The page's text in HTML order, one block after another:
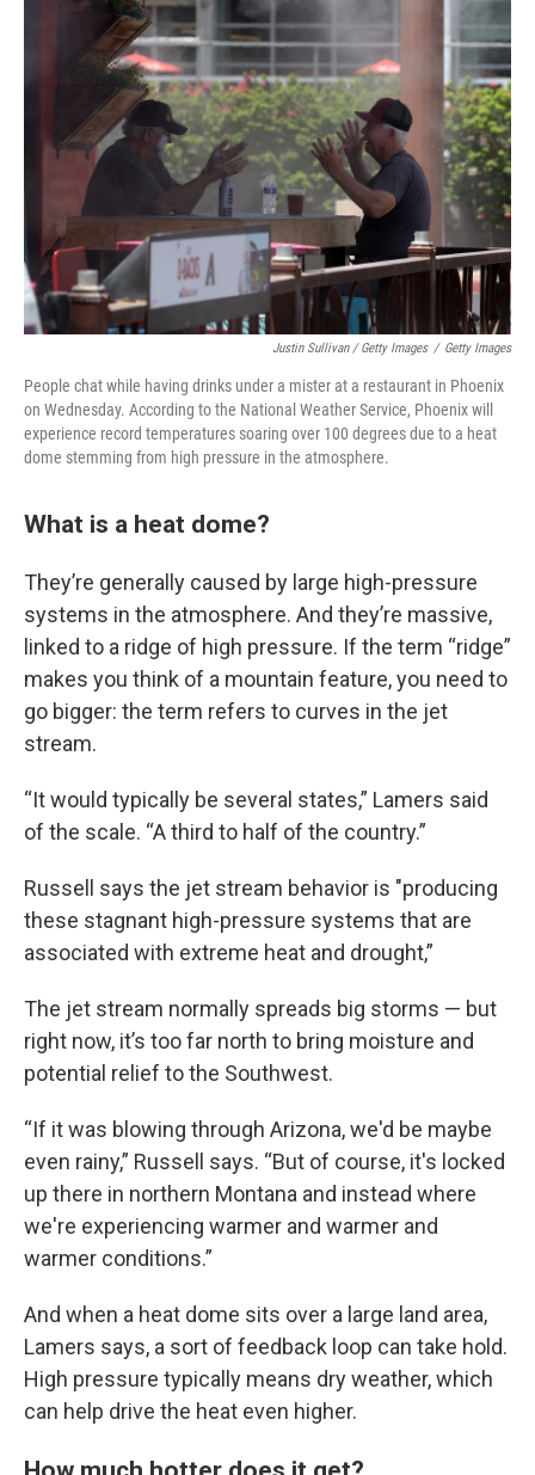
Justin Sullivan / Getty Images / Getty Images
People chat while having drinks under a mister at a restaurant in Phoenix
on Wednesday. According to the National Weather Service, Phoenix will
experience record temperatures soaring over 100 degrees due to a heat
dome stemming from high pressure in the atmosphere.
What is a heat dome?
They’re generally caused by large high-pressure
systems in the atmosphere. And they’re massive,
linked to a ridge of high pressure. If the term “ridge”
makes you think of a mountain feature, you need to
go bigger: the term refers to curves in the jet
stream.
“It would typically be several states,” Lamers said
of the scale. “A third to half of the country.”
Russell says the jet stream behavior is "producing
these stagnant high-pressure systems that are
associated with extreme heat and drought,”
The jet stream normally spreads big storms — but
right now, it’s too far north to bring moisture and
potential relief to the Southwest.
“If it was blowing through Arizona, we'd be maybe
even rainy,” Russell says. “But of course, it's locked
up there in northern Montana and instead where
we're experiencing warmer and warmer and
warmer conditions.”
And when a heat dome sits over a large land area,
Lamers says, a sort of feedback loop can take hold.
High pressure typically means dry weather, which
can help drive the heat even higher.